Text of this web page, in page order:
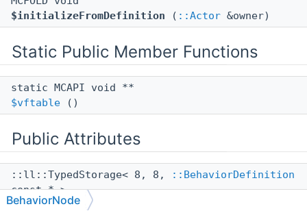
$initializeFromDefinition ( ::Actor &owner)
Static Public Member Functions
static MCAPI void **
$vftable ()
Public Attributes
::ll::TypedStorage< 8, 8,
::BehaviorDefinition
const * >
mNodeDefinition
BehaviorNode